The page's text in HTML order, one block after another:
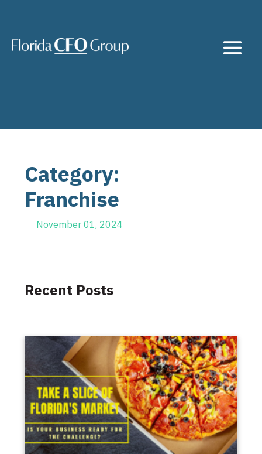
Category:
Franchise
November 01, 2024
Recent Posts